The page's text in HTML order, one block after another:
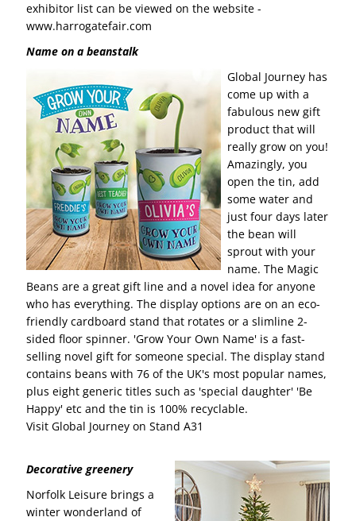
exhibitor list can be viewed on the website -
www.harrogatefair.com
Name on a beanstalk
Global Journey has
come up with a
fabulous new gift
product that will
really grow on you!
Amazingly, you
open the tin, add
some water and
just four days later
the bean will
sprout with your
name. The Magic
Beans are a great gift line and a novel idea for anyone
who has everything. The display options are on an eco-
friendly cardboard stand that rotates or a slimline 2-
sided floor spinner. 'Grow Your Own Name' is a fast-
selling novel gift for someone special. The display stand
contains beans with 76 of the UK's most popular names,
plus eight generic titles such as 'special daughter' 'Be
Happy' etc and the tin is 100% recyclable.
Visit Global Journey on Stand A31
Decorative greenery
Norfolk Leisure brings a
winter wonderland of